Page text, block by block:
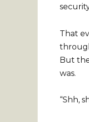
That
But
was.
“Shh,